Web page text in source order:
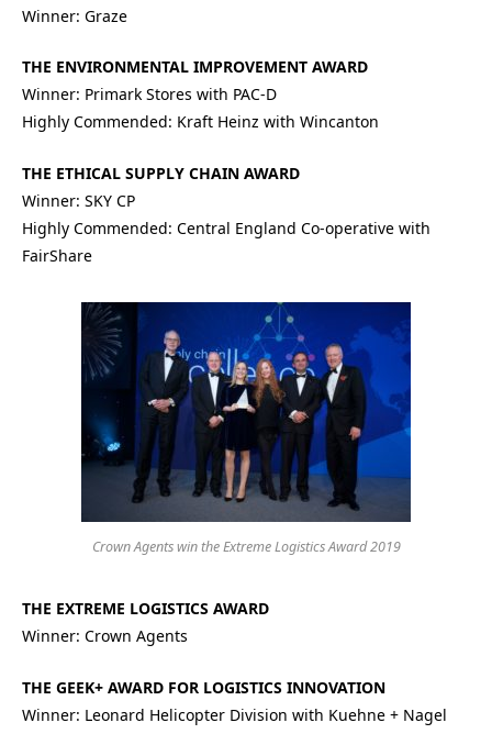
Winner: Graze
THE ENVIRONMENTAL IMPROVEMENT AWARD
Winner: Primark Stores with PAC-D
Highly Commended: Kraft Heinz with Wincanton
THE ETHICAL SUPPLY CHAIN AWARD
Winner: SKY CP
Highly Commended: Central England Co-operative with
FairShare
Crown Agents win the Extreme Logistics Award 2019
THE EXTREME LOGISTICS AWARD
Winner: Crown Agents
THE GEEK+ AWARD FOR LOGISTICS INNOVATION
Winner: Leonard Helicopter Division with Kuehne + Nagel